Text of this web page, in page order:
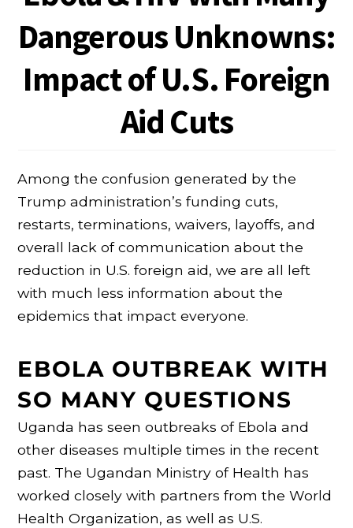
Dangerous Unknowns:
Impact of U.S. Foreign
Aid Cuts
Among the confusion generated by the
Trump administration’s funding cuts,
restarts, terminations, waivers, layoffs, and
overall lack of communication about the
reduction in U.S. foreign aid, we are all left
with much less information about the
epidemics that impact everyone.
EBOLA OUTBREAK WITH
SO MANY QUESTIONS
Uganda has seen outbreaks of Ebola and
other diseases multiple times in the recent
past. The Ugandan Ministry of Health has
worked closely with partners from the World
Health Organization, as well as U.S.